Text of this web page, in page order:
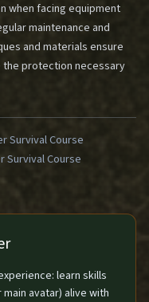
when facing equipment
maintenance and
and materials ensure
protection necessary
Survival Course
Survival Course
learn skills
main avatar) alive with